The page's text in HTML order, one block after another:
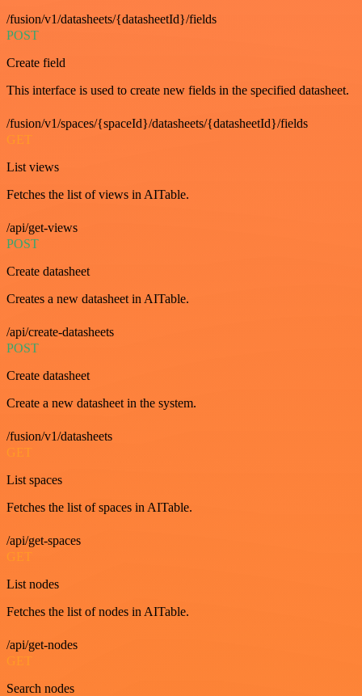
/fusion/v1/datasheets/{datasheetId}/fields
POST
Create field
This interface is used to create new fields in the specified datasheet.
/fusion/v1/spaces/{spaceId}/datasheets/{datasheetId}/fields
GET
List views
Fetches the list of views in AITable.
/api/get-views
POST
Create datasheet
Creates a new datasheet in AITable.
/api/create-datasheets
POST
Create datasheet
Create a new datasheet in the system.
/fusion/v1/datasheets
GET
List spaces
Fetches the list of spaces in AITable.
/api/get-spaces
GET
List nodes
Fetches the list of nodes in AITable.
/api/get-nodes
GET
Search nodes